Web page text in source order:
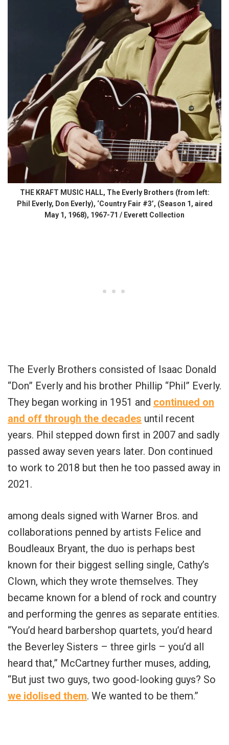
THE KRAFT MUSIC HALL, The Everly Brothers (from left:
Phil Everly, Don Everly), ‘Country Fair #3’, (Season 1, aired
May 1, 1968), 1967-71 / Everett Collection
The Everly Brothers consisted of Isaac Donald
“Don” Everly and his brother Phillip “Phil” Everly.
They began working in 1951 and continued on
and off through the decades until recent
years. Phil stepped down first in 2007 and sadly
passed away seven years later. Don continued
to work to 2018 but then he too passed away in
2021.
among deals signed with Warner Bros. and
collaborations penned by artists Felice and
Boudleaux Bryant, the duo is perhaps best
known for their biggest selling single, Cathy’s
Clown, which they wrote themselves. They
became known for a blend of rock and country
and performing the genres as separate entities.
“You’d heard barbershop quartets, you’d heard
the Beverley Sisters – three girls – you’d all
heard that,” McCartney further muses, adding,
“But just two guys, two good-looking guys? So
we idolised them. We wanted to be them.”